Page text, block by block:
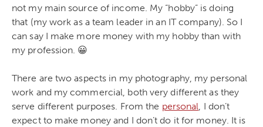
not my main source of income. My “hobby” is doing
that (my work as a team leader in an IT company). So I
can say I make more money with my hobby than with
my profession. 😀
There are two aspects in my photography, my personal
work and my commercial, both very different as they
serve different purposes. From the personal, I don’t
expect to make money and I don’t do it for money. It is